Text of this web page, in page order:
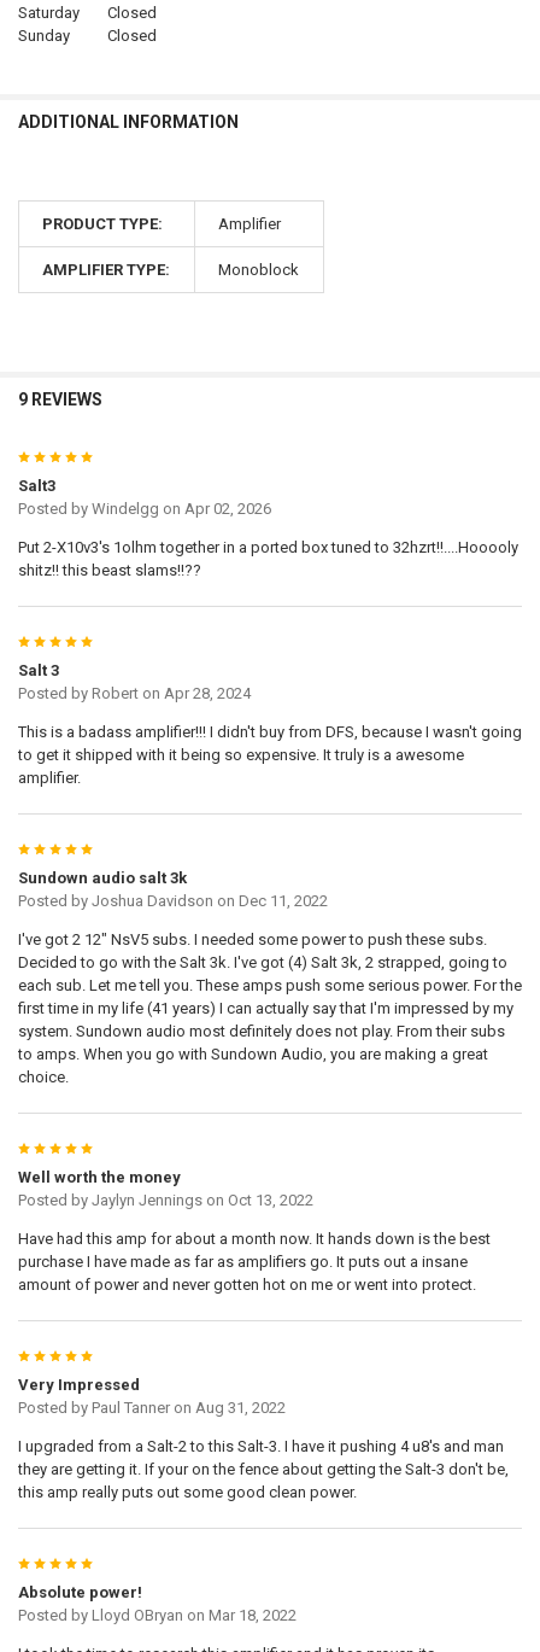
Saturday
Closed
Sunday
Closed
ADDITIONAL INFORMATION
PRODUCT TYPE: Amplifier
AMPLIFIER TYPE: Monoblock
9 REVIEWS
5
Salt3
Posted by Windelgg on Apr 02, 2026
Put 2-X10v3's 1olhm together in a ported box tuned to 32hzrt!!....Hooooly
shitz!! this beast slams!!??
5
Salt 3
Posted by Roberton Apr 28, 2024
This is a badass amplifier!!! I didn't buy from DFS, because I wasn't going
to get it shipped with it being so expensive. It truly is a awesome
amplifier.
5
Sundown audio salt 3k
Posted by Joshua Davidson on Dec 11, 2022
I've got 2 12" NsV5 subs. I needed some power to push these subs.
Decided to go with the Salt 3k. I've got (4) Salt 3k, 2 strapped, going to
each sub. Let me tell you. These amps push some serious power. For the
first time in my life (41 years) I can actually say that I'm impressed by my
system. Sundown audio most definitely does not play. From their subs
to amps. When you go with Sundown Audio, you are making a great
choice.
5
Well worth the money
Posted by Jaylyn Jenningson Oct 13, 2022
Have had this amp for about a month now. It hands down is the best
purchase I have made as far as amplifiers go. It puts out a insane
amount of power and never gotten hot on me or went into protect.
5
Very Impressed
Posted by Paul Tanneron Aug 31, 2022
I upgraded from a Salt-2 to this Salt-3. I have it pushing 4 u8's and man
they are getting it. If your on the fence about getting the Salt-3 don't be,
this amp really puts out some good clean power.
5
Absolute power!
Posted by Lloyd OBryan on Mar 18, 2022